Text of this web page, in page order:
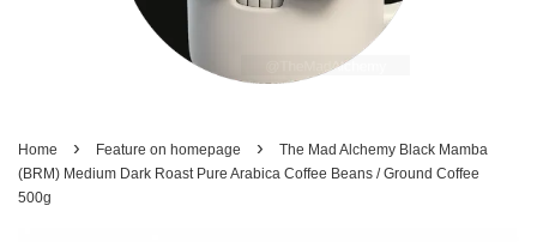
Home › Feature on homepage ›
The Mad Alchemy Black Mamba
(BRM) Medium Dark Roast Pure Arabica Coffee Beans / Ground Coffee
500g